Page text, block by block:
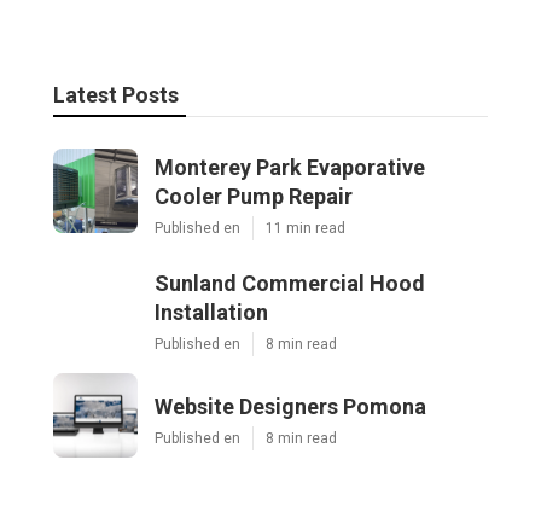
Latest Posts
Monterey Park Evaporative
Cooler Pump Repair
Published en 11 min read
Sunland Commercial Hood
Installation
Published en 8 min read
Website Designers Pomona
Published en 8 min read